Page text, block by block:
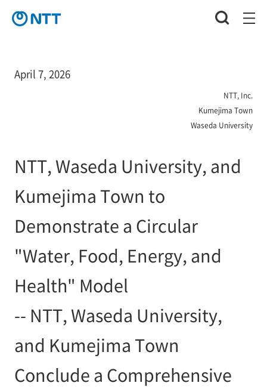
April 7, 2026
NTT, Inc.
Kumejima Town
Waseda University
NTT, Waseda University, and
Kumejima Town to
Demonstrate a Circular
"Water, Food, Energy, and
Health" Model
-- NTT, Waseda University,
and Kumejima Town
Conclude a Comprehensive